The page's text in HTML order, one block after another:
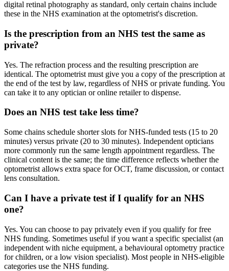
digital retinal photography as standard, only certain chains include
these in the NHS examination at the optometrist's discretion.
Is the prescription from an NHS test the same as
private?
Yes. The refraction process and the resulting prescription are
identical. The optometrist must give you a copy of the prescription at
the end of the test by law, regardless of NHS or private funding. You
can take it to any optician or online retailer to dispense.
Does an NHS test take less time?
Some chains schedule shorter slots for NHS-funded tests (15 to 20
minutes) versus private (20 to 30 minutes). Independent opticians
more commonly run the same length appointment regardless. The
clinical content is the same; the time difference reflects whether the
optometrist allows extra space for OCT, frame discussion, or contact
lens consultation.
Can I have a private test if I qualify for an NHS
one?
Yes. You can choose to pay privately even if you qualify for free
NHS funding. Sometimes useful if you want a specific specialist (an
independent with niche equipment, a behavioural optometry practice
for children, or a low vision specialist). Most people in NHS-eligible
categories use the NHS funding.